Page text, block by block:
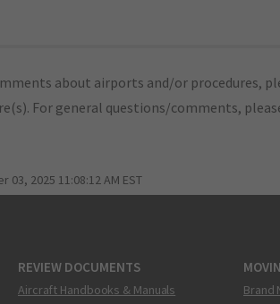
about airports and/or procedures,
For general questions/comments,
03, 2025 11:08:12 AM EST
REVIEW DOCUMENTS
Aircraft Handbooks & Manuals
Brand